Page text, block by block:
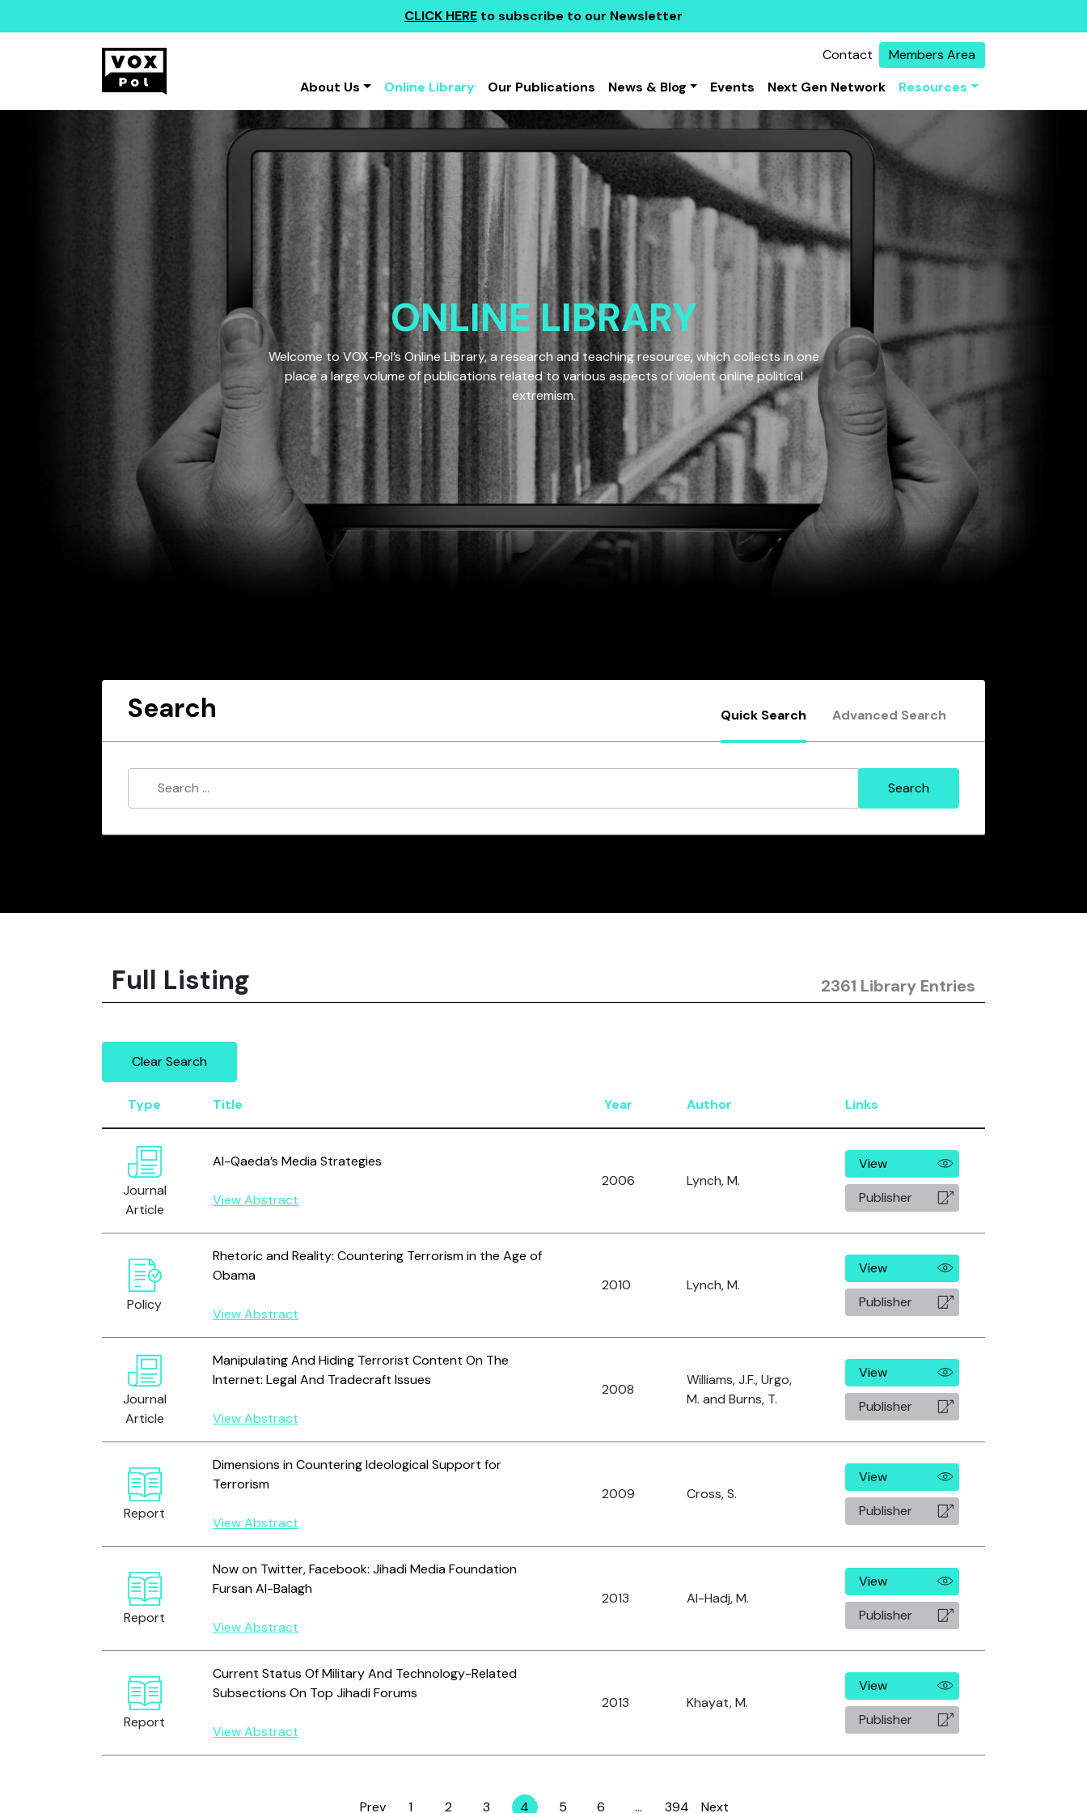
CLICK HERE to subscribe to our Newsletter
Contact
Members Area
About Us
Online Library Our Publications News & Blog Events Next Gen Network Resources
ONLINE LIBRARY
Welcome to VOX-Pol’s Online Library, a research and teaching resource, which collects in one
place a large volume of publications related to various aspects of violent online political
extremism.
Search Quick Search Advanced Search
Full Listing 2361 Library Entries
Clear Search
Type Title Year Author Links
Journal
Article
Al-Qaeda’s Media Strategies
View Abstract
2006 Lynch, M.
View
Publisher
Policy
Rhetoric and Reality: Countering Terrorism in the Age of
Obama
View Abstract
2010 Lynch, M.
View
Publisher
Journal
Article
Manipulating And Hiding Terrorist Content On The
Internet: Legal And Tradecraft Issues
View Abstract
2008
Williams, J.F., Urgo,
M. and Burns, T.
View
Publisher
Report
Dimensions in Countering Ideological Support for
Terrorism
View Abstract
2009 Cross, S.
View
Publisher
Report
Now on Twitter, Facebook: Jihadi Media Foundation
Fursan Al-Balagh
View Abstract
2013 Al-Hadj, M.
View
Publisher
Report
Current Status Of Military And Technology-Related
Subsections On Top Jihadi Forums
View Abstract
2013 Khayat, M.
View
Publisher
Prev 1 2 3 4 5 6 … 394 Next